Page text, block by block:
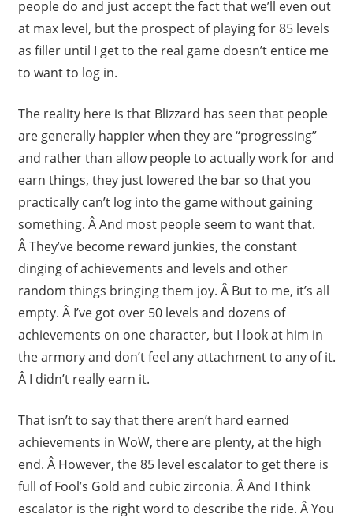
people do and just accept the fact that we’ll even out
at max level, but the prospect of playing for 85 levels
as filler until I get to the real game doesn’t entice me
to want to log in.
The reality here is that Blizzard has seen that people
are generally happier when they are “progressing”
and rather than allow people to actually work for and
earn things, they just lowered the bar so that you
practically can’t log into the game without gaining
something. Â And most people seem to want that.
Â They’ve become reward junkies, the constant
dinging of achievements and levels and other
random things bringing them joy. Â But to me, it’s all
empty. Â I’ve got over 50 levels and dozens of
achievements on one character, but I look at him in
the armory and don’t feel any attachment to any of it.
Â I didn’t really earn it.
That isn’t to say that there aren’t hard earned
achievements in WoW, there are plenty, at the high
end. Â However, the 85 level escalator to get there is
full of Fool’s Gold and cubic zirconia. Â And I think
escalator is the right word to describe the ride. Â You